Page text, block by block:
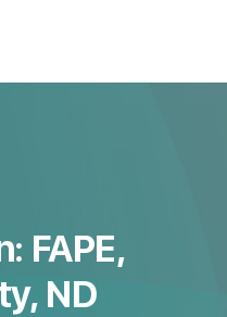
FAPE,
ND